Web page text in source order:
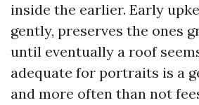
inside the earlier. Early
gently, preserves the ones
until eventually a roof
adequate for portraits is a
and more often than not